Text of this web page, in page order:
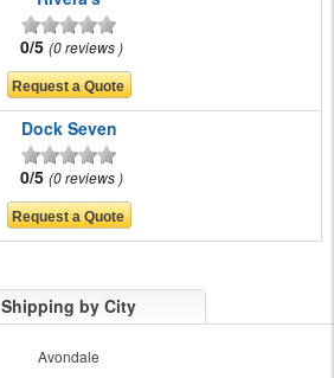
0/5 0 reviews
Dock Seven
0/5 0 reviews
Shipping by City
Avondale